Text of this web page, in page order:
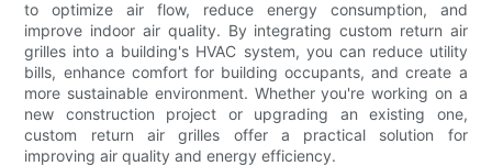
to optimize air flow, reduce energy consumption, and
improve indoor air quality. By integrating custom return air
grilles into a building's HVAC system, you can reduce utility
bills, enhance comfort for building occupants, and create a
more sustainable environment. Whether you're working on a
new construction project or upgrading an existing one,
custom return air grilles offer a practical solution for
improving air quality and energy efficiency.